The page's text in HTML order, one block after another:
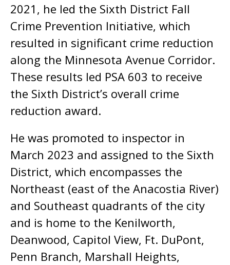
2021, he led the Sixth District Fall
Crime Prevention Initiative, which
resulted in significant crime reduction
along the Minnesota Avenue Corridor.
These results led PSA 603 to receive
the Sixth District’s overall crime
reduction award.
He was promoted to inspector in
March 2023 and assigned to the Sixth
District, which encompasses the
Northeast (east of the Anacostia River)
and Southeast quadrants of the city
and is home to the Kenilworth,
Deanwood, Capitol View, Ft. DuPont,
Penn Branch, Marshall Heights,